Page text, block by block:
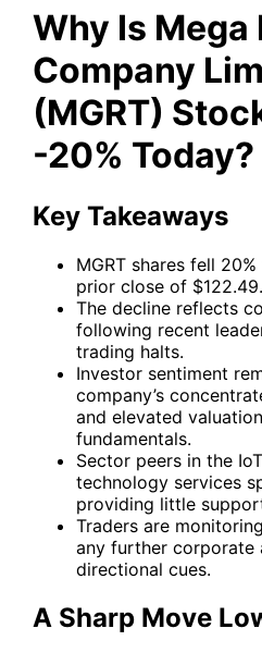
Why Is Mega
Company
(MGRT)
-20% Today?
Key Takeaways
MGRT shares fell
prior close of $122.49.
The decline reflects
following recent
trading halts.
Investor sentiment
company’s
and elevated
fundamentals.
Sector peers in the
technology services
providing little
Traders are
any further corporate
directional cues.
A Sharp Move